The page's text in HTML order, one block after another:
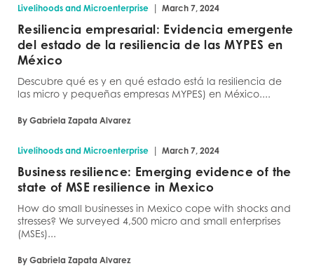
Livelihoods and Microenterprise | March 7, 2024
Resiliencia empresarial: Evidencia emergente
del estado de la resiliencia de las MYPES en
México
Descubre qué es y en qué estado está la resiliencia de
las micro y pequeñas empresas MYPES) en México....
By Gabriela Zapata Alvarez
Livelihoods and Microenterprise | March 7, 2024
Business resilience: Emerging evidence of the
state of MSE resilience in Mexico
How do small businesses in Mexico cope with shocks and
stresses? We surveyed 4,500 micro and small enterprises
(MSEs)...
By Gabriela Zapata Alvarez